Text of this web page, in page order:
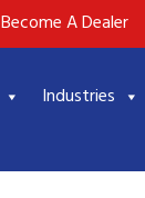
Become A Dealer
Industries